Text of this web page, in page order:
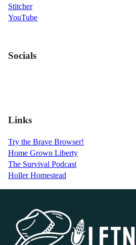
Stitcher
YouTube
Socials
Links
Try the Brave Browser!
Home Grown Liberty
The Survival Podcast
Holler Homestead